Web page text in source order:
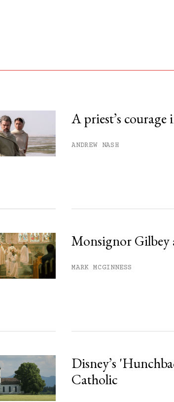
A priest’s courage
ANDREW NASH
Monsignor Gilbey
MARK MCGINNESS
Disney’s
Catholic